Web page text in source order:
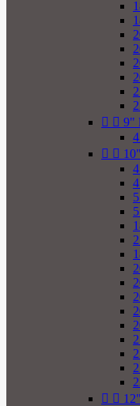
  9"
 
 